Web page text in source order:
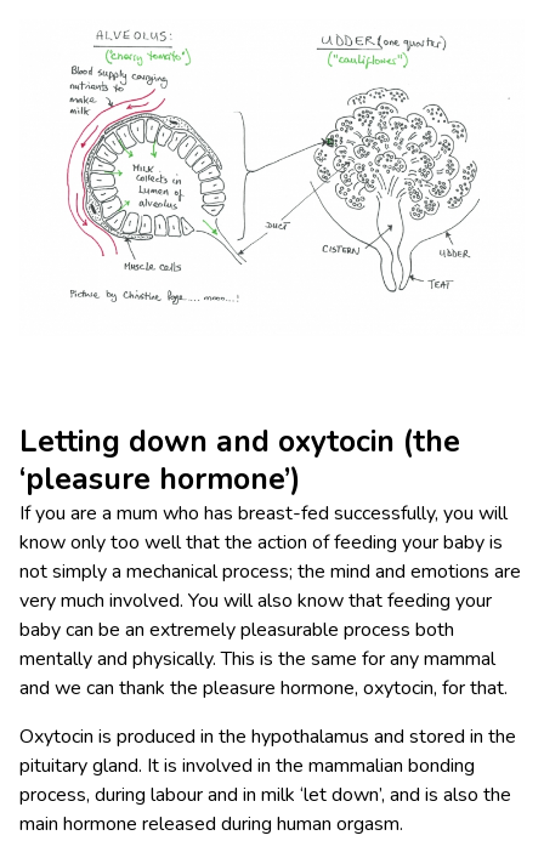
Letting down and oxytocin (the
‘pleasure hormone’)
If you are a mum who has breast-fed successfully, you will
know only too well that the action of feeding your baby is
not simply a mechanical process; the mind and emotions are
very much involved. You will also know that feeding your
baby can be an extremely pleasurable process both
mentally and physically. This is the same for any mammal
and we can thank the pleasure hormone, oxytocin, for that.
Oxytocin is produced in the hypothalamus and stored in the
pituitary gland. It is involved in the mammalian bonding
process, during labour and in milk ‘let down’, and is also the
main hormone released during human orgasm.